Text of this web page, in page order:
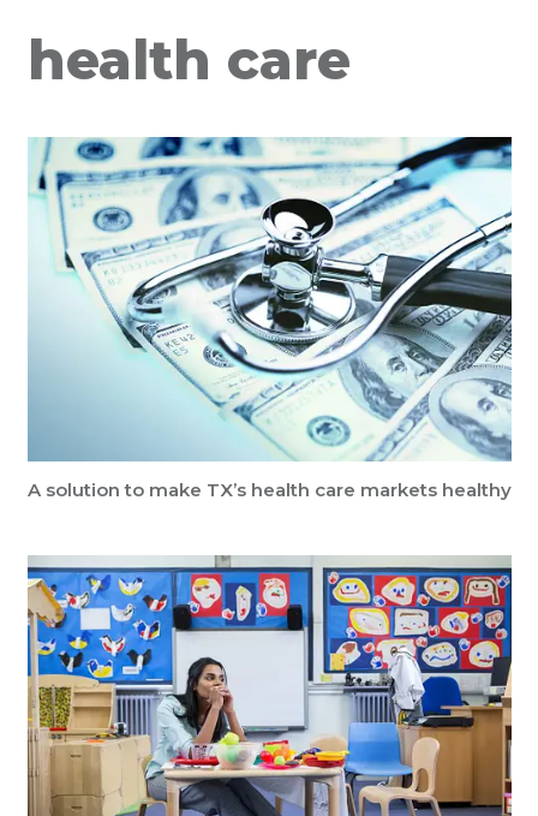
health care
A solution to make TX’s health care markets healthy